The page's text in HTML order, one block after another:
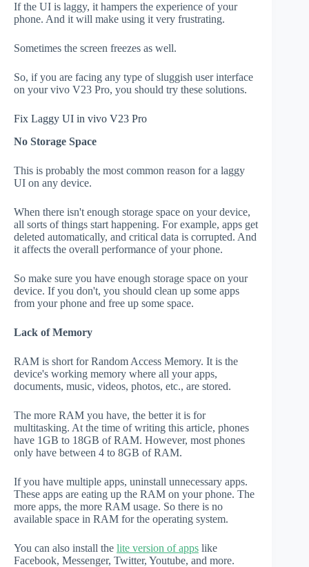
If the UI is laggy, it hampers the experience of your
phone. And it will make using it very frustrating.
Sometimes the screen freezes as well.
So, if you are facing any type of sluggish user interface
on your vivo V23 Pro, you should try these solutions.
Fix Laggy UI in vivo V23 Pro
No Storage Space
This is probably the most common reason for a laggy
UI on any device.
When there isn't enough storage space on your device,
all sorts of things start happening. For example, apps get
deleted automatically, and critical data is corrupted. And
it affects the overall performance of your phone.
So make sure you have enough storage space on your
device. If you don't, you should clean up some apps
from your phone and free up some space.
Lack of Memory
RAM is short for Random Access Memory. It is the
device's working memory where all your apps,
documents, music, videos, photos, etc., are stored.
The more RAM you have, the better it is for
multitasking. At the time of writing this article, phones
have 1GB to 18GB of RAM. However, most phones
only have between 4 to 8GB of RAM.
If you have multiple apps, uninstall unnecessary apps.
These apps are eating up the RAM on your phone. The
more apps, the more RAM usage. So there is no
available space in RAM for the operating system.
You can also install the lite version of apps like
Facebook, Messenger, Twitter, Youtube, and more.